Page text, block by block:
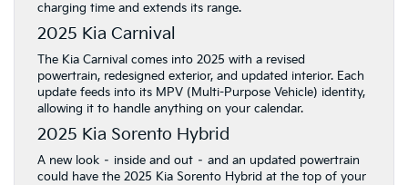
charging time and extends its range.
2025 Kia Carnival
The Kia Carnival comes into 2025 with a revised
powertrain, redesigned exterior, and updated interior. Each
update feeds into its MPV (Multi-Purpose Vehicle) identity,
allowing it to handle anything on your calendar.
2025 Kia Sorento Hybrid
A new look – inside and out – and an updated powertrain
could have the 2025 Kia Sorento Hybrid at the top of your